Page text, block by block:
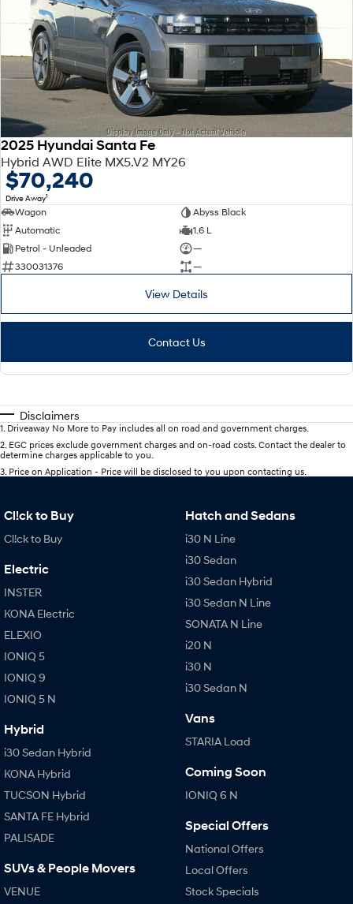
2025 Hyundai Santa Fe
Hybrid AWD Elite MX5.V2 MY26
$70,240
Drive Away1
Wagon
Abyss Black
Automatic
1.6 L
Petrol - Unleaded
—
330031376
—
View Details
Contact Us
Disclaimers
1 Driveaway No More to Pay includes all on road and government charges.
2 EGC prices exclude government charges and on-road costs. Contact the dealer to
determine charges applicable to you.
3 Price on Application - Price will be disclosed to you upon contacting us.
Cl!ck to Buy
Cl!ck to Buy
Electric
INSTER
KONA Electric
ELEXIO
IONIQ 5
IONIQ 9
IONIQ 5 N
Hybrid
i30 Sedan Hybrid
KONA Hybrid
TUCSON Hybrid
SANTA FE Hybrid
PALISADE
SUVs & People Movers
VENUE
Hatch and Sedans
i30 N Line
i30 Sedan
i30 Sedan Hybrid
i30 Sedan N Line
SONATA N Line
i20 N
i30 N
i30 Sedan N
Vans
STARIA Load
Coming Soon
IONIQ 6 N
Special Offers
National Offers
Local Offers
Stock Specials